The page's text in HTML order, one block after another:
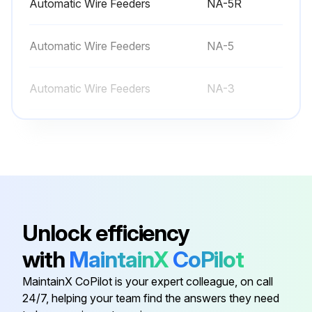
Automatic Wire Feeders NA-5R
Automatic Wire Feeders NA-5
Automatic Wire Feeders NA-3
Paralleling Kit K1611-1
Automatic Wire Feeders NA-5
Automatic Wire Feeders NA-3
Unlock efficiency
with MaintainXCoPilot
MaintainX CoPilot is your expert colleague, on call
24/7, helping your team find the answers they need